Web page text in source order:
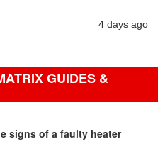
4 days ago
GUIDES &
signs of a faulty heater